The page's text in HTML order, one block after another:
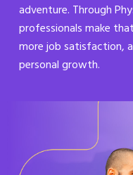
adventure. Through
professionals make
more job satisfaction,
personal growth.